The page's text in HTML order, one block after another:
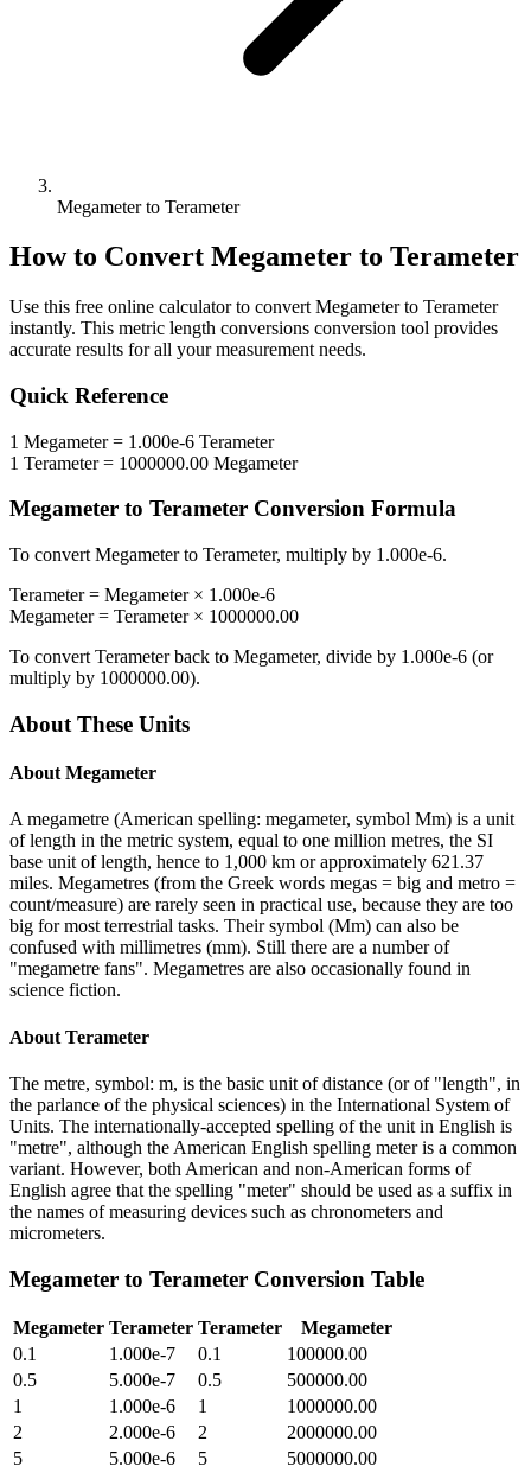
Megameter to Terameter
How to Convert Megameter to Terameter
Use this free online calculator to convert Megameterto Terameter
instantly. This metric length conversions conversion tool provides
accurate results for all your measurement needs.
Quick Reference
1 Megameter= 1.000e-6 Terameter
1 Terameter= 1000000.00 Megameter
Megameter to Terameter Conversion Formula
To convert Megameterto Terameter, multiply by 1.000e-6.
Terameter= Megameter× 1.000e-6
Megameter= Terameter× 1000000.00
To convert Terameterback to Megameter, divide by 1.000e-6 (or
multiply by 1000000.00).
About These Units
About Megameter
A megametre (American spelling: megameter, symbol Mm) is a unit
of length in the metric system, equal to one million metres, the SI
base unit of length, hence to 1,000 km or approximately 621.37
miles. Megametres (from the Greek words megas = big and metro =
count/measure) are rarely seen in practical use, because they are too
big for most terrestrial tasks. Their symbol (Mm) can also be
confused with millimetres (mm). Still there are a number of
"megametre fans". Megametres are also occasionally found in
science fiction.
About Terameter
The metre, symbol: m, is the basic unit of distance (or of "length", in
the parlance of the physical sciences) in the International System of
Units. The internationally-accepted spelling of the unit in English is
"metre", although the American English spelling meter is a common
variant. However, both American and non-American forms of
English agree that the spelling "meter" should be used as a suffix in
the names of measuring devices such as chronometers and
micrometers.
Megameter to Terameter Conversion Table
Megameter Terameter Terameter
Megameter
0.1
1.000e-7 0.1
100000.00
0.5
5.000e-7 0.5
500000.00
1
1.000e-6 1
1000000.00
2
2.000e-6 2
2000000.00
5
5.000e-6 5
5000000.00